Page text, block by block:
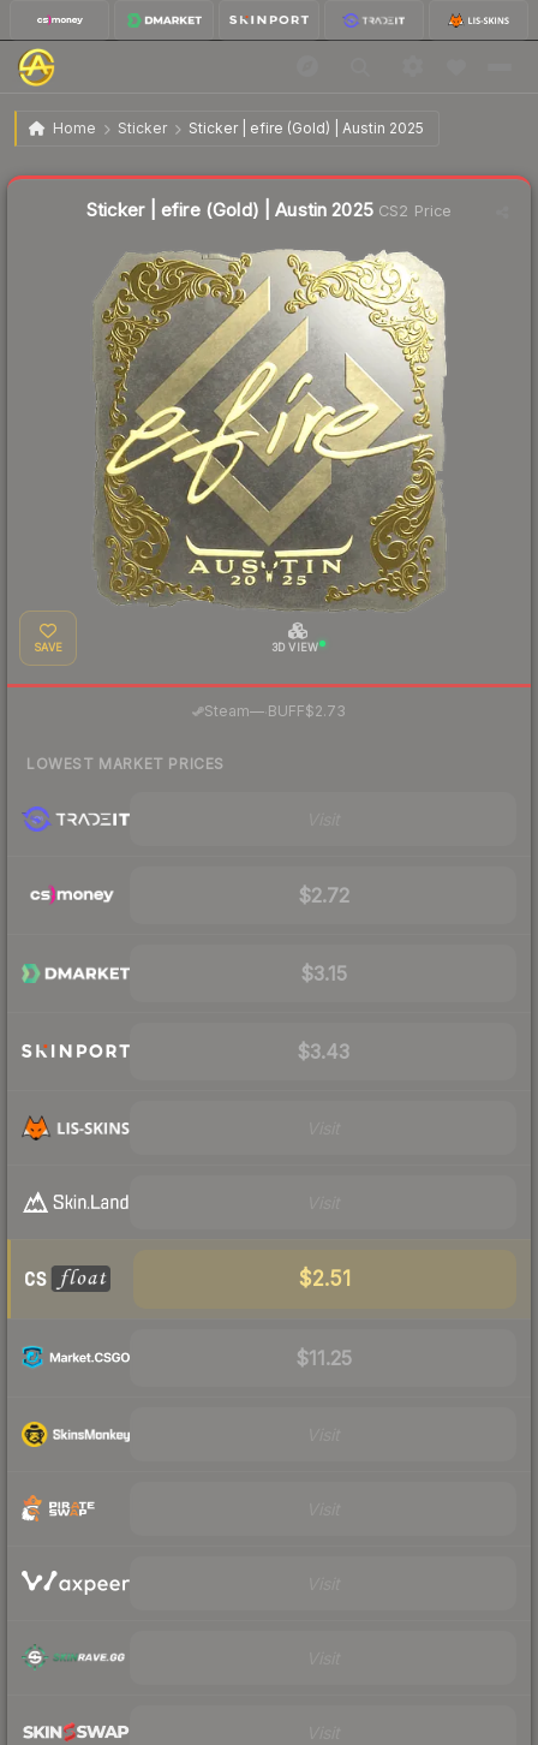
Home Sticker Sticker | efire (Gold) | Austin 2025
Sticker | efire (Gold) | Austin 2025
Sticker | efire (Gold) | Austin 2025CS2 Price
SAVE 3D VIEW
Steam— BUFF$2.73
LOWEST MARKET PRICES
$2.72
$3.15
$3.43
$2.51
$11.25
Liquidity score